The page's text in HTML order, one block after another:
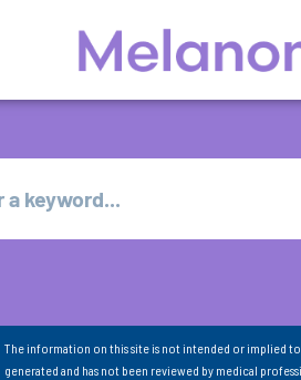
The information on this site is not intended or implied
generated and has not been reviewed by medical